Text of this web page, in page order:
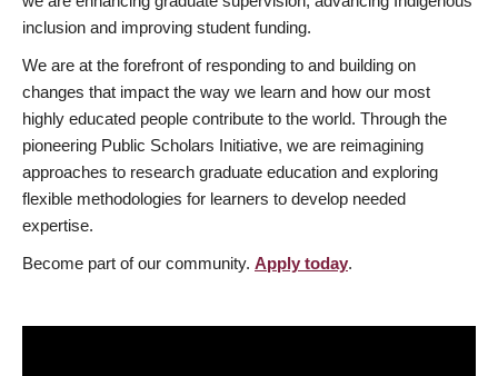
inclusion and improving student funding.
We are at the forefront of responding to and building on
changes that impact the way we learn and how our most
highly educated people contribute to the world. Through the
pioneering Public Scholars Initiative, we are reimagining
approaches to research graduate education and exploring
flexible methodologies for learners to develop needed
expertise.
Become part of our community. Apply today.